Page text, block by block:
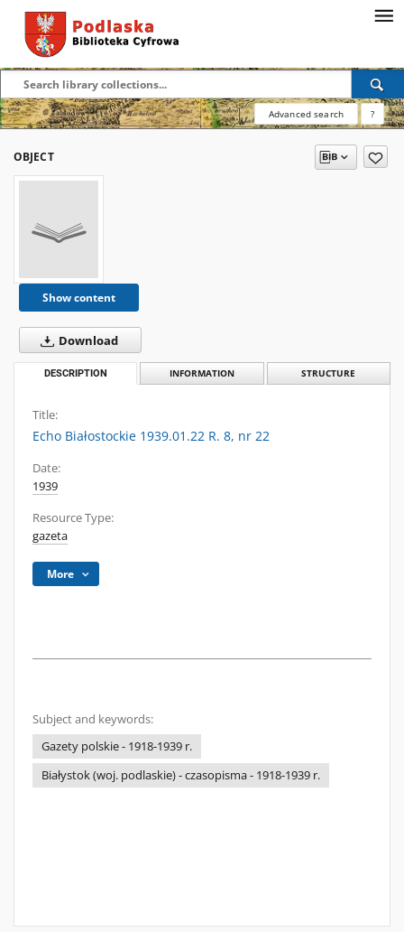
Advanced search ?
OBJECT
Show content
Download
DESCRIPTION INFORMATION STRUCTURE
Title:
Echo Białostockie 1939.01.22 R. 8, nr 22
Date:
1939
Resource Type:
gazeta
More
Subject and keywords:
Gazety polskie - 1918-1939 r.
Białystok (woj. podlaskie) - czasopisma - 1918-1939 r.